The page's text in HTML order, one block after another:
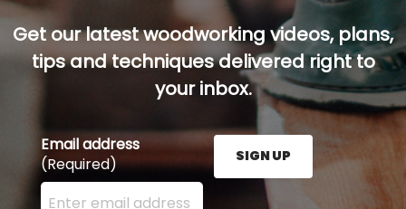
Get our latest woodworking videos, plans,
tips and techniques delivered right to
your inbox.
Email address
(Required)
Enter your email address here and press the Sign
SIGN UP